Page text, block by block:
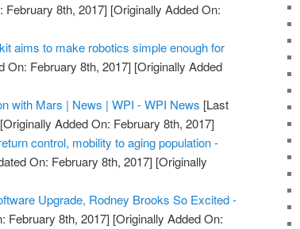
February 8th, 2017] [Originally Added On:
aims to make robotics simple enough for
On: February 8th, 2017] [Originally Added
with Mars | News | WPI - WPI News [Last
[Originally Added On: February 8th, 2017]
control, mobility to aging population -
On: February 8th, 2017] [Originally
Upgrade, Rodney Brooks So Excited -
February 8th, 2017] [Originally Added On: